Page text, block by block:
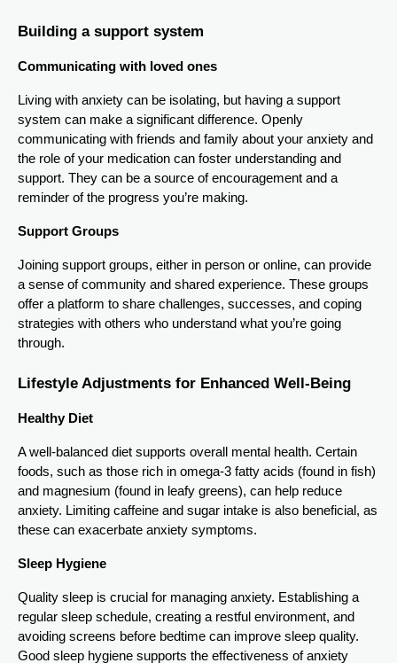
Building a support system
Communicating with loved ones
Living with anxiety can be isolating, but having a support
system can make a significant difference. Openly
communicating with friends and family about your anxiety and
the role of your medication can foster understanding and
support. They can be a source of encouragement and a
reminder of the progress you’re making.
Support Groups
Joining support groups, either in person or online, can provide
a sense of community and shared experience. These groups
offer a platform to share challenges, successes, and coping
strategies with others who understand what you’re going
through.
Lifestyle Adjustments for Enhanced Well-Being
Healthy Diet
A well-balanced diet supports overall mental health. Certain
foods, such as those rich in omega-3 fatty acids (found in fish)
and magnesium (found in leafy greens), can help reduce
anxiety. Limiting caffeine and sugar intake is also beneficial, as
these can exacerbate anxiety symptoms.
Sleep Hygiene
Quality sleep is crucial for managing anxiety. Establishing a
regular sleep schedule, creating a restful environment, and
avoiding screens before bedtime can improve sleep quality.
Good sleep hygiene supports the effectiveness of anxiety